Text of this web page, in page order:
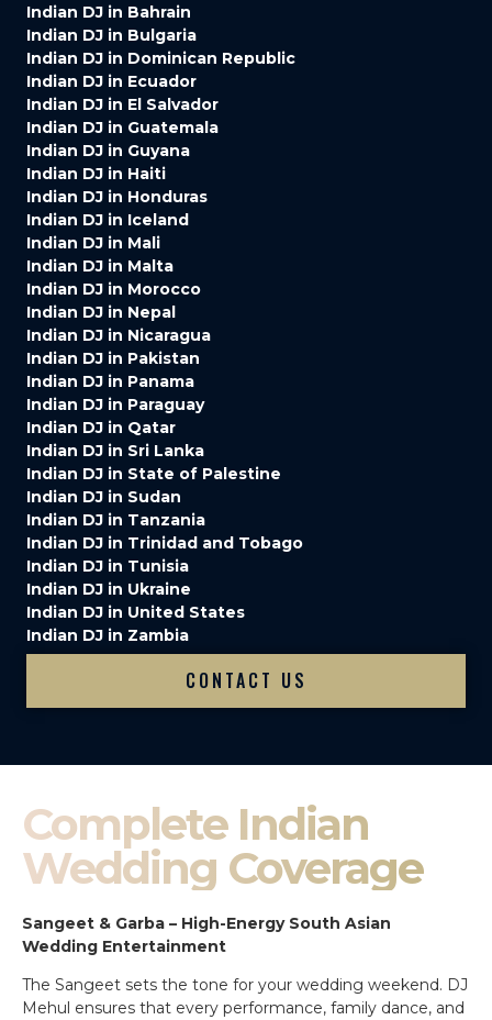
Indian DJ in Bahrain
Indian DJ in Bulgaria
Indian DJ in Dominican Republic
Indian DJ in Ecuador
Indian DJ in El Salvador
Indian DJ in Guatemala
Indian DJ in Guyana
Indian DJ in Haiti
Indian DJ in Honduras
Indian DJ in Iceland
Indian DJ in Mali
Indian DJ in Malta
Indian DJ in Morocco
Indian DJ in Nepal
Indian DJ in Nicaragua
Indian DJ in Pakistan
Indian DJ in Panama
Indian DJ in Paraguay
Indian DJ in Qatar
Indian DJ in Sri Lanka
Indian DJ in State of Palestine
Indian DJ in Sudan
Indian DJ in Tanzania
Indian DJ in Trinidad and Tobago
Indian DJ in Tunisia
Indian DJ in Ukraine
Indian DJ in United States
Indian DJ in Zambia
CONTACT US
Complete Indian
Wedding Coverage
Sangeet & Garba – High-Energy South Asian
Wedding Entertainment
The Sangeet sets the tone for your wedding weekend. DJ
Mehul ensures that every performance, family dance, and